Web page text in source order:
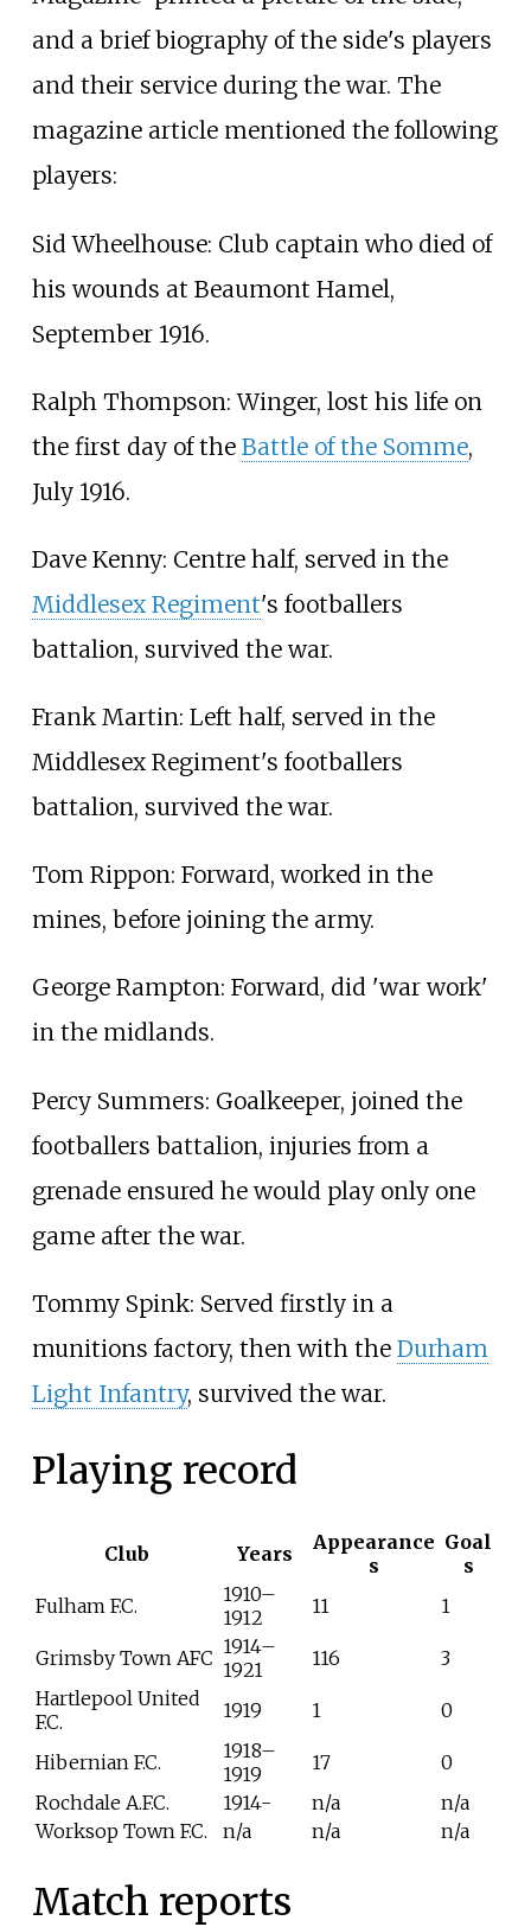
and a brief biography of the side's players
and their service during the war. The
magazine article mentioned the following
players:
Sid Wheelhouse: Club captain who died of
his wounds at Beaumont Hamel,
September 1916.
Ralph Thompson: Winger, lost his life on
the first day of the Battle of the Somme,
July 1916.
Dave Kenny: Centre half, served in the
Middlesex Regiment's footballers
battalion, survived the war.
Frank Martin: Left half, served in the
Middlesex Regiment's footballers
battalion, survived the war.
Tom Rippon: Forward, worked in the
mines, before joining the army.
George Rampton: Forward, did 'war work'
in the midlands.
Percy Summers: Goalkeeper, joined the
footballers battalion, injuries from a
grenade ensured he would play only one
game after the war.
Tommy Spink: Served firstly in a
munitions factory, then with the Durham
Light Infantry, survived the war.
Playing record
Club Years
Appearance
s
Goal
s
Fulham F.C.
1910–
1912
11 1
Grimsby Town AFC 1914–
1921
116
3
Hartlepool United
F.C.
1919 1 0
Hibernian F.C.
1918–
1919
17
0
Rochdale A.F.C.
1914- n/a
n/a
Worksop Town F.C.
n/a n/a n/a
Match reports